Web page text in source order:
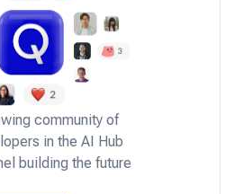
community of
in the AI Hub
building the future